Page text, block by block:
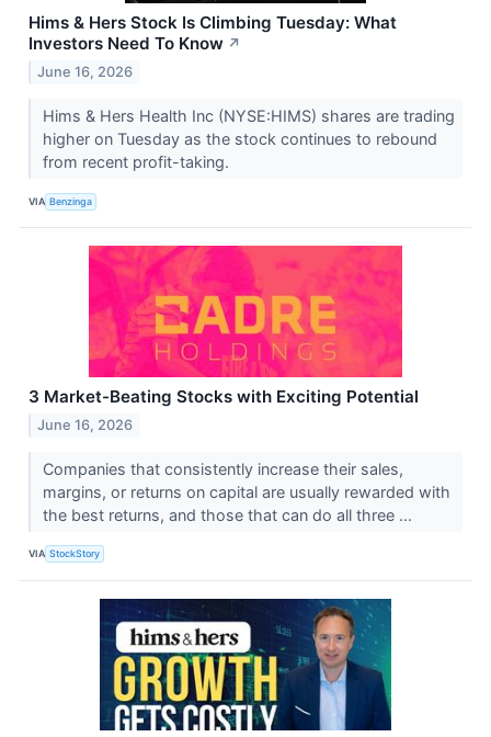
Hims & Hers Stock Is Climbing Tuesday: What
Investors Need To Know ↗
June 16, 2026
Hims & Hers Health Inc (NYSE:HIMS) shares are trading
higher on Tuesday as the stock continues to rebound
from recent profit-taking.
VIA Benzinga
3 Market-Beating Stocks with Exciting Potential
June 16, 2026
Companies that consistently increase their sales,
margins, or returns on capital are usually rewarded with
the best returns, and those that can do all three ...
VIA StockStory